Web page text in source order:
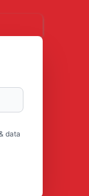
data